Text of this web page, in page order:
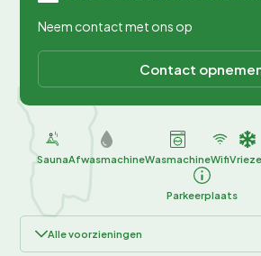
Neem contact met ons op
Contact
SaunaAfwasmachineWasmachineWifi
Parkeerplaats
Alle voorzieningen